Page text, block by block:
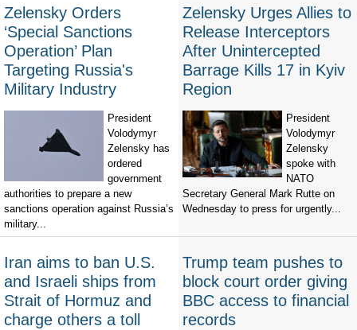
Zelensky Orders
‘Special Sanctions
Operation’ Plan
Targeting Russia's
Military Industry
President
Volodymyr
Zelensky has
ordered
government
authorities to prepare a new
sanctions operation against Russia’s
military...
Zelensky Urges Allies to
Release Interceptors
After Unintercepted
Barrage Kills 17 in Kyiv
Region
President
Volodymyr
Zelensky
spoke with
NATO
Secretary General Mark Rutte on
Wednesday to press for urgently...
Iran aims to ban U.S.
and Israeli ships from
Strait of Hormuz and
charge others a toll
Trump team pushes to
block court order giving
BBC access to financial
records